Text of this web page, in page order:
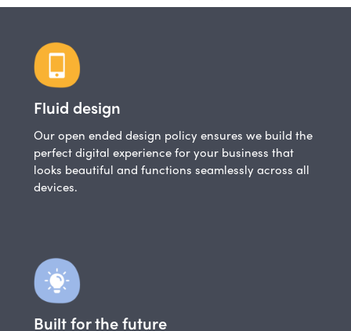
Fluid design
Our open ended design policy ensures we build the
perfect digital experience for your business that
looks beautiful and functions seamlessly across all
devices.
Built for the future